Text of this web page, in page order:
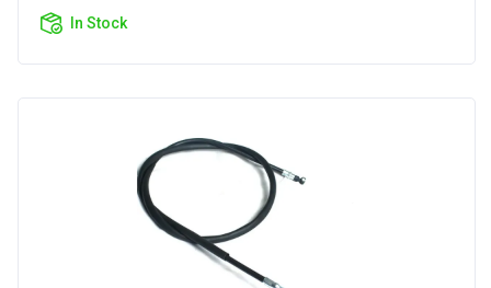
In Stock